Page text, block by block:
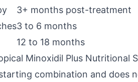
3+ months post-treatment
3 to 6 months
12 to 18 months
Minoxidil Plus Nutritional
combination and does